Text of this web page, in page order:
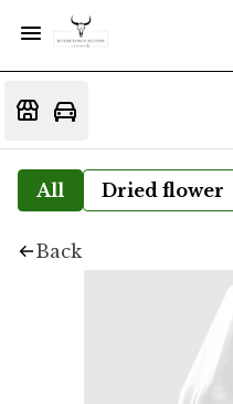
All Dried flower
Back